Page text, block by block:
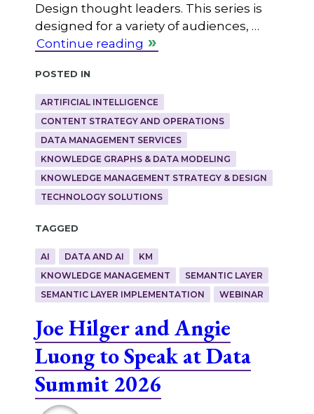
Design thought leaders. This series is
designed for a variety of audiences, …
Continue reading
Posted in
ARTIFICIAL INTELLIGENCE
CONTENT STRATEGY AND OPERATIONS
DATA MANAGEMENT SERVICES
KNOWLEDGE GRAPHS & DATA MODELING
KNOWLEDGE MANAGEMENT STRATEGY & DESIGN
TECHNOLOGY SOLUTIONS
Tagged
AI DATA AND AI
KM
KNOWLEDGE MANAGEMENT
SEMANTIC LAYER
SEMANTIC LAYER IMPLEMENTATION
WEBINAR
Joe Hilger and Angie
Luong to Speak at Data
Summit 2026